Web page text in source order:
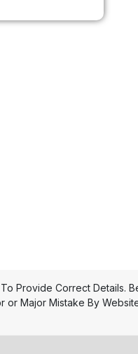
Provide Correct Details.
or Major Mistake By